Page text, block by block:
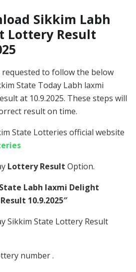
Sikkim Labh
Lottery Result
to follow the below
State Today Labh laxmi
at 10.9.2025. These steps will
result on time.
State Lotteries official website
Lottery Result Option.
Labh laxmi Delight
10.9.2025″
Sikkim State Lottery Result
number .